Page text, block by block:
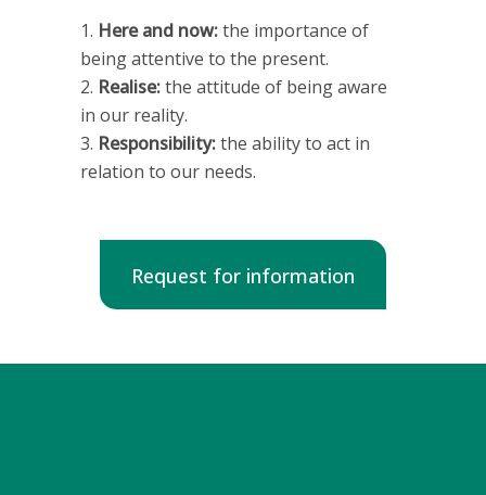
Here and now:the importance of
being attentive to the present.
Realise:the attitude of being aware
in our reality.
Responsibility:the ability to act in
relation to our needs.
Request for information